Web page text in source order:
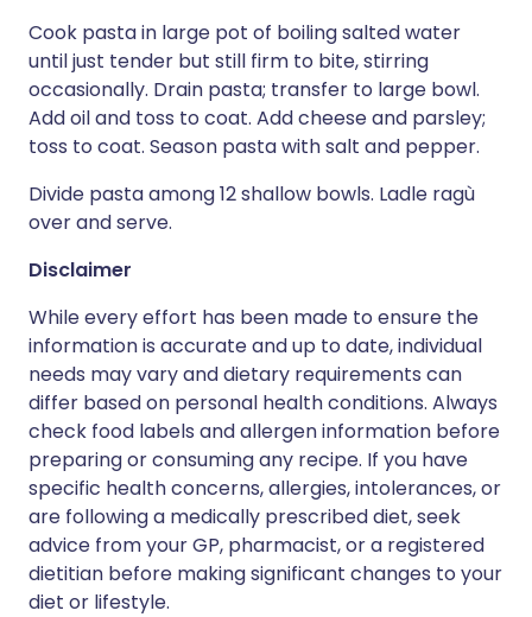
Cook pasta in large pot of boiling salted water
until just tender but still firm to bite, stirring
occasionally. Drain pasta; transfer to large bowl.
Add oil and toss to coat. Add cheese and parsley;
toss to coat. Season pasta with salt and pepper.
Divide pasta among 12 shallow bowls. Ladle ragù
over and serve.
Disclaimer
While every effort has been made to ensure the
information is accurate and up to date, individual
needs may vary and dietary requirements can
differ based on personal health conditions. Always
check food labels and allergen information before
preparing or consuming any recipe. If you have
specific health concerns, allergies, intolerances, or
are following a medically prescribed diet, seek
advice from your GP, pharmacist, or a registered
dietitian before making significant changes to your
diet or lifestyle.